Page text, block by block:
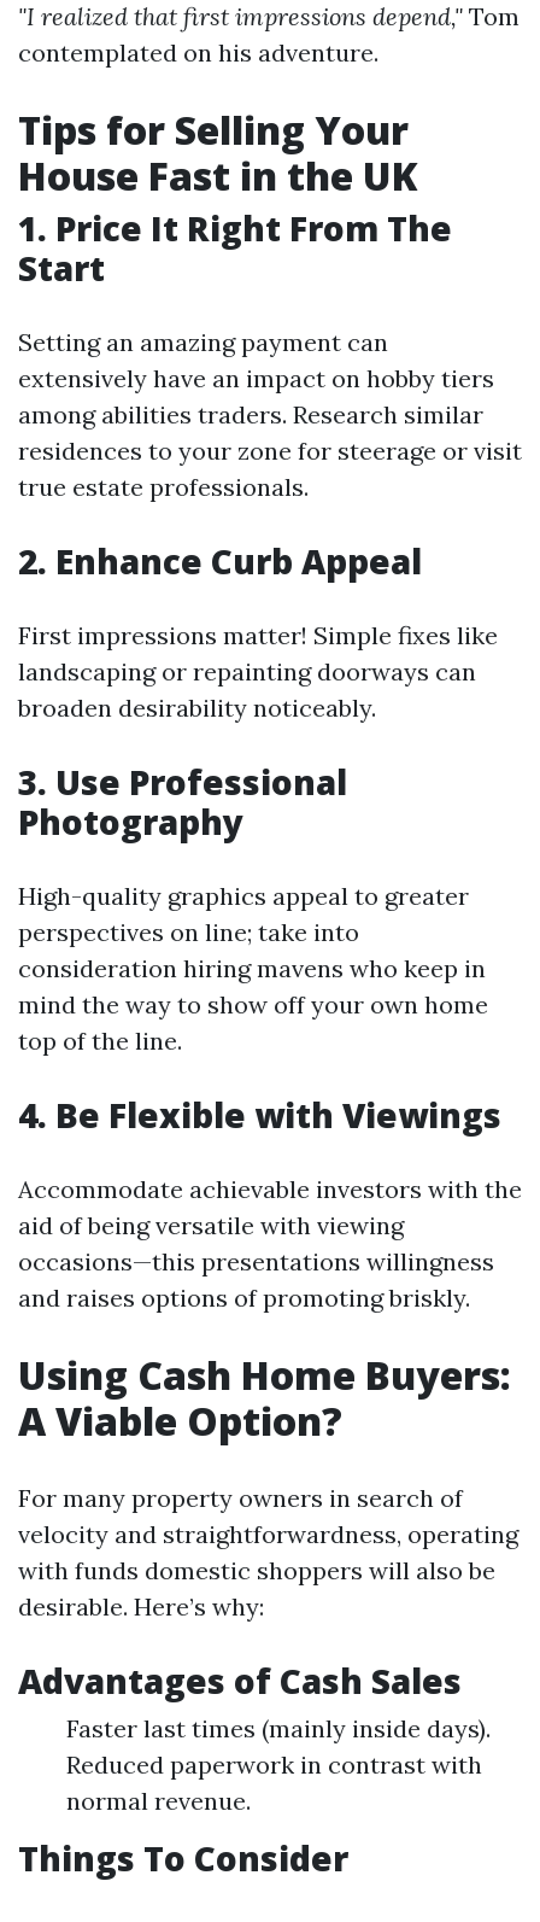
"I realized that first impressions depend," Tom
contemplated on his adventure.
Tips for Selling Your
House Fast in the UK
1. Price It Right From The
Start
Setting an amazing payment can
extensively have an impact on hobby tiers
among abilities traders. Research similar
residences to your zone for steerage or visit
true estate professionals.
2. Enhance Curb Appeal
First impressions matter! Simple fixes like
landscaping or repainting doorways can
broaden desirability noticeably.
3. Use Professional
Photography
High-quality graphics appeal to greater
perspectives on line; take into
consideration hiring mavens who keep in
mind the way to show off your own home
top of the line.
4. Be Flexible with Viewings
Accommodate achievable investors with the
aid of being versatile with viewing
occasions—this presentations willingness
and raises options of promoting briskly.
Using Cash Home Buyers:
A Viable Option?
For many property owners in search of
velocity and straightforwardness, operating
with funds domestic shoppers will also be
desirable. Here’s why:
Advantages of Cash Sales
Faster last times (mainly inside days).
Reduced paperwork in contrast with
normal revenue.
Things To Consider